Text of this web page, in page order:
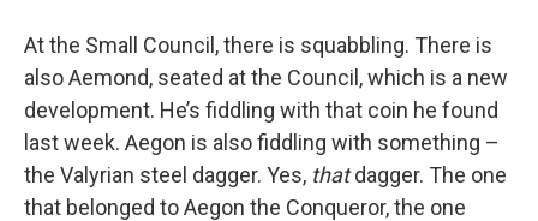
At the Small Council, there is squabbling. There is
also Aemond, seated at the Council, which is a new
development. He’s fiddling with that coin he found
last week. Aegon is also fiddling with something –
the Valyrian steel dagger. Yes, thatdagger. The one
that belonged to Aegon the Conqueror, the one